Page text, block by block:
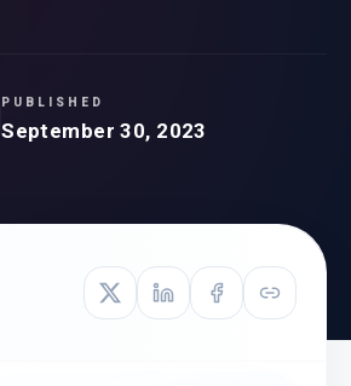
PUBLISHED
September 30, 2023